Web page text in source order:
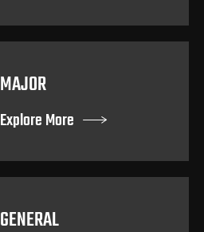
MAJOR
Explore More
GENERAL